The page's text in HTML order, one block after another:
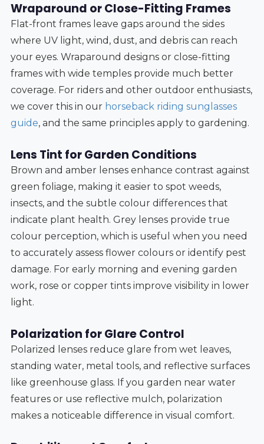
Wraparound or Close-Fitting Frames
Flat-front frames leave gaps around the sides
where UV light, wind, dust, and debris can reach
your eyes. Wraparound designs or close-fitting
frames with wide temples provide much better
coverage. For riders and other outdoor enthusiasts,
we cover this in our horseback riding sunglasses
guide, and the same principles apply to gardening.
Lens Tint for Garden Conditions
Brown and amber lenses enhance contrast against
green foliage, making it easier to spot weeds,
insects, and the subtle colour differences that
indicate plant health. Grey lenses provide true
colour perception, which is useful when you need
to accurately assess flower colours or identify pest
damage. For early morning and evening garden
work, rose or copper tints improve visibility in lower
light.
Polarization for Glare Control
Polarized lenses reduce glare from wet leaves,
standing water, metal tools, and reflective surfaces
like greenhouse glass. If you garden near water
features or use reflective mulch, polarization
makes a noticeable difference in visual comfort.